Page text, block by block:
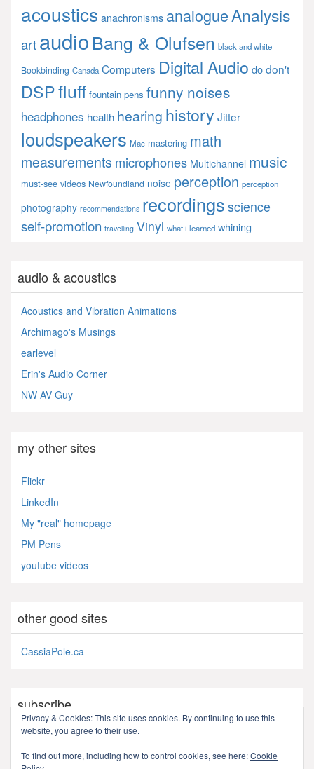
acoustics anachronisms analogueAnalysis
artaudioBang & Olufsen black and white
Bookbinding Canada Computers Digital Audio dodon't
DSPfluff fountain pens funny noises
headphones health hearing history Jitter
loudspeakers Mac mastering math
measurements microphones Multichannel music
must-see videos Newfoundland noise perception perception
photography recommendations recordings science
self-promotion travelling Vinyl what i learned whining
audio & acoustics
Acoustics and Vibration Animations
Archimago's Musings
earlevel
Erin's Audio Corner
NW AV Guy
my other sites
Flickr
LinkedIn
My "real" homepage
PM Pens
youtube videos
other good sites
CassiaPole.ca
subscribe
RSS - Posts
Privacy & Cookies: This site uses cookies. By continuing to use this
website, you agree to their use.
To find out more, including how to control cookies, see here:Cookie